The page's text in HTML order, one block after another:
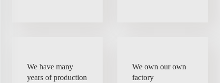
We have many
years of production
We own our own
factory